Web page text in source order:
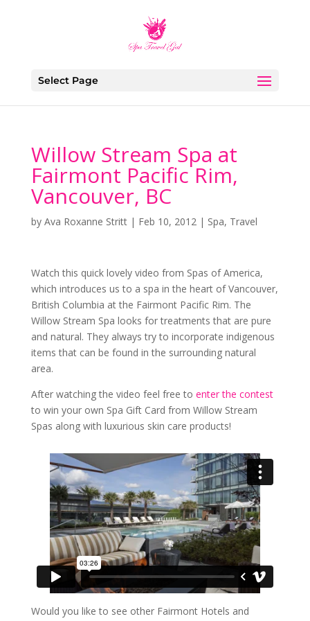
Select Page
Willow Stream Spa at
Fairmont Pacific Rim,
Vancouver, BC
by Ava Roxanne Stritt| Feb 10, 2012| Spa, Travel
Watch this quick lovely video from Spas of America,
which introduces us to a spa in the heart of Vancouver,
British Columbia at the Fairmont Pacific Rim. The
Willow Stream Spa looks for treatments that are pure
and natural. They always try to incorporate indigenous
items that can be found in the surrounding natural
area.
After watching the video feel free to enter the contest
to win your own Spa Gift Card from Willow Stream
Spas along with luxurious skin care products!
Would you like to see other Fairmont Hotels and